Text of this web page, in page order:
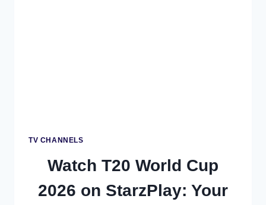
TV CHANNELS
Watch T20 World Cup
2026 on StarzPlay: Your